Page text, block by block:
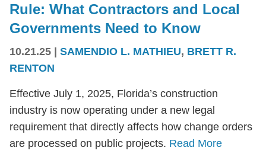
Rule: What Contractors and Local
Governments Need to Know
10.21.25 | SAMENDIO L. MATHIEU, BRETT R.
RENTON
Effective July 1, 2025, Florida’s construction
industry is now operating under a new legal
requirement that directly affects how change orders
are processed on public projects. Read More